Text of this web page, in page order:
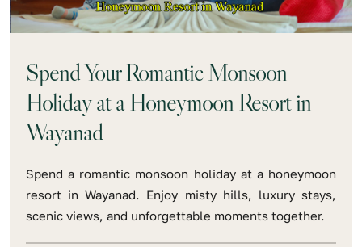
Spend Your Romantic Monsoon
Holiday at a Honeymoon Resort in
Wayanad
Spend a romantic monsoon holiday at a honeymoon
resort in Wayanad. Enjoy misty hills, luxury stays,
scenic views, and unforgettable moments together.